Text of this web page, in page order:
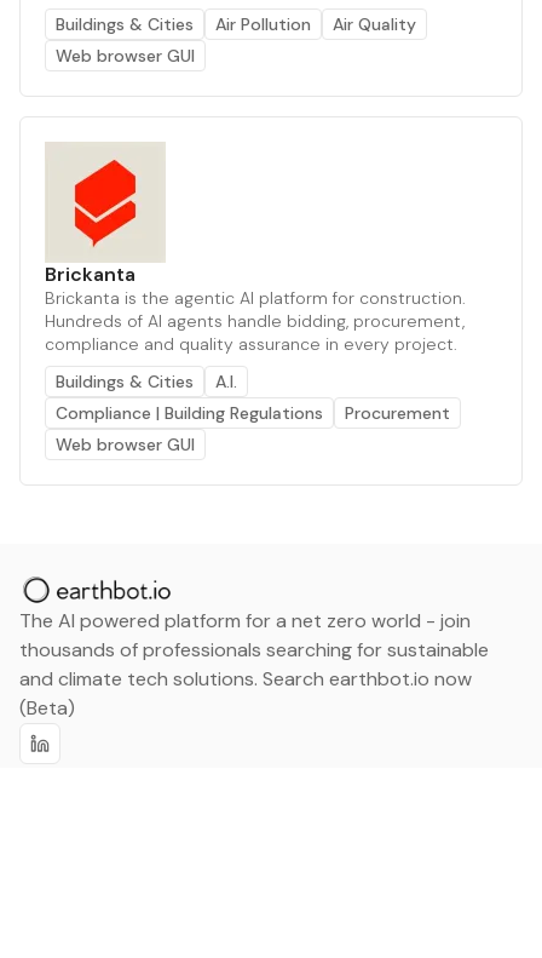
Buildings & Cities
Air Pollution
Air Quality
Web browser GUI
Brickanta
Brickanta is the agentic AI platform for construction.
Hundreds of AI agents handle bidding, procurement,
compliance and quality assurance in every project.
Buildings & Cities
A.I.
Compliance | Building Regulations
Procurement
Web browser GUI
The AI powered platform for a net zero world - join
thousands of professionals searching for sustainable
and climate tech solutions. Search earthbot.io now
(Beta)
Linkedin